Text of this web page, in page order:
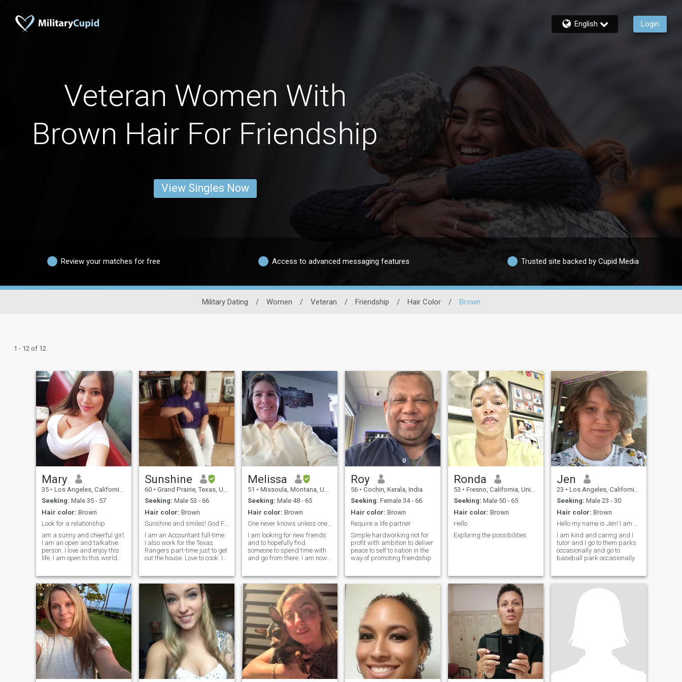
English Login
Veteran Women With
Brown Hair For Friendship
View Singles Now
Review your matches for free Access to advanced messaging features Trusted site backed by Cupid Media
Military Dating / Women / Veteran / Friendship / Hair Color / Brown
1 - 12 of 12
Mary
35 • Los Angeles, California, United States
Seeking: Male 35 - 57
Hair color: Brown
Look for a relationship
am a sunny and cheerful girl.
I am an open and talkative
person. I love and enjoy this
life. I am open to this world
held high as temporary
difficulties. I know how to be
friends and respec
Sunshine
60 • Grand Prairie, Texas, United States
Seeking: Male 53 - 66
Hair color: Brown
Sunshine and smiles! God First and I stand on Bibl...
I am an Accountant full-time.
I also work for the Texas
Rangers part-time just to get
out the house. Love to cook. In
healthier, but occasionally
eat soul food. Being in calm
and peaceful environments.
Melissa
51 • Missoula, Montana, United States
Seeking: Male 48 - 65
Hair color: Brown
One never knows unless one takes a risk
I am looking for new friends
and to hopefully find
someone to spend time with
and go from there. I am now
not mind a woman who used
to be in uniform. I am blunt
and honest and will always
be
Roy
56 • Cochin, Kerala, India
Seeking: Female 34 - 66
Hair color: Brown
Require a life partner
Simple hardworking not for
profit with ambition to deliver
peace to self to nation in the
way of promoting friendship
Ronda
53 • Fresno, California, United States
Seeking: Male 50 - 65
Hair color: Brown
Hello
Exploring the possibilities
Jen
23 • Los Angeles, California, United States
Seeking: Male 23 - 30
Hair color: Brown
Hello my name is Jen! I am a Navy Veteran.
I am kind and caring and I
tutor and I go to them parks
occasionally and go to
baseball park occasionally.